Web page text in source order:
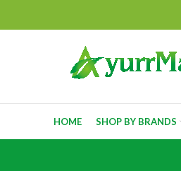
HOME SHOP BY BRANDS